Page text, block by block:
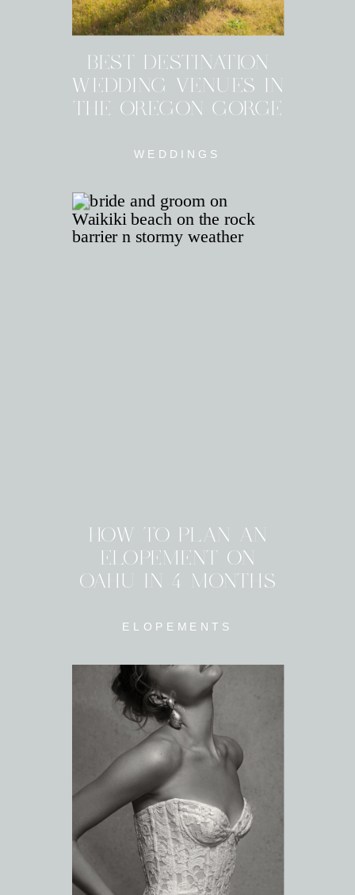
WEDDINGS
BEST DESTINATION
WEDDING VENUES IN
THE OREGON GORGE
ELOPEMENTS
HOW TO PLAN AN
ELOPEMENT ON
OAHU IN 4 MONTHS